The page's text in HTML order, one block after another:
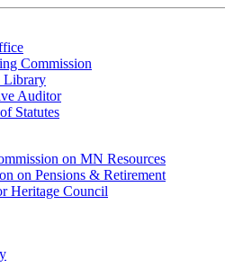
Commission
Library
Auditor
Statutes
on MN Resources
on Pensions & Retirement
Heritage Council